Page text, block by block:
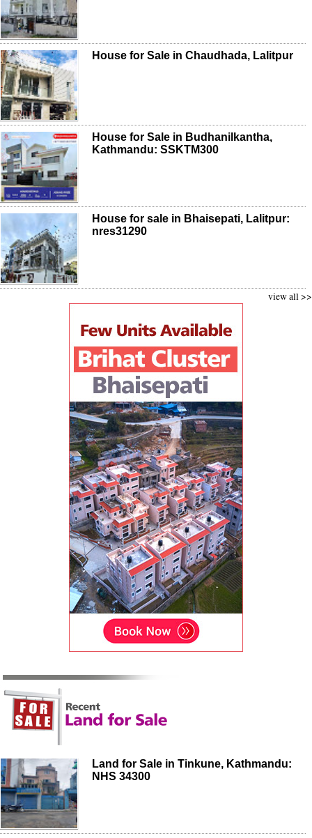
House for Sale in Chaudhada, Lalitpur
House for Sale in Budhanilkantha,
Kathmandu: SSKTM300
House for sale in Bhaisepati, Lalitpur:
nres31290
view all >>
Land for Sale in Tinkune, Kathmandu:
NHS 34300